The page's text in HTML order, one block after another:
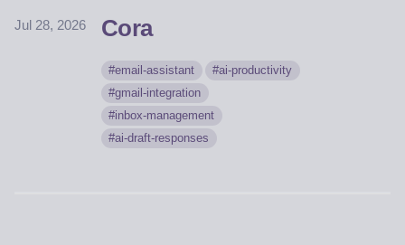
Jul 28, 2026 Cora
email-assistant
ai-productivity
gmail-integration
inbox-management
ai-draft-responses